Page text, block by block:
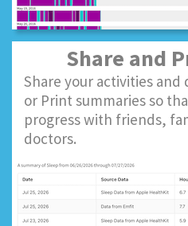
Share and
Share your activities and
or Print summaries so
progress with friends,
doctors.